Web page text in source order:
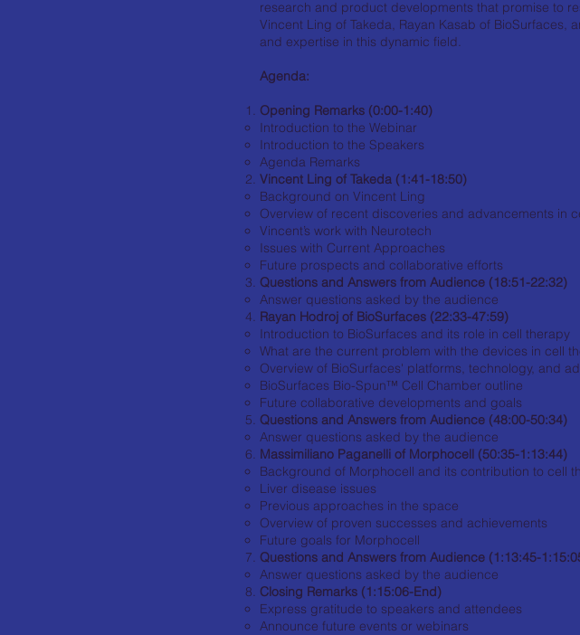
research and product developments that promise to
Vincent Ling of Takeda, Rayan Kasab of BioSurfaces,
and expertise in this dynamic field.
Agenda:
Opening Remarks (0:00-1:40)
Introduction to the Webinar
Introduction to the Speakers
Agenda Remarks
Vincent Ling of Takeda (1:41-18:50)
Background on Vincent Ling
Overview of recent discoveries and advancements in
Vincent’s work with Neurotech
Issues with Current Approaches
Future prospects and collaborative efforts
Questions and Answers from Audience (18:51-22:32)
Answer questions asked by the audience
Rayan Hodroj of BioSurfaces (22:33-47:59)
Introduction to BioSurfaces and its role in cell therapy
What are the current problem with the devices in cell
Overview of BioSurfaces' platforms, technology, and
BioSurfaces Bio-Spun™ Cell Chamber outline
Future collaborative developments and goals
Questions and Answers from Audience (48:00-50:34)
Answer questions asked by the audience
Massimiliano Paganelli of Morphocell (50:35-1:13:44)
Background of Morphocell and its contribution to cell
Liver disease issues
Previous approaches in the space
Overview of proven successes and achievements
Future goals for Morphocell
Questions and Answers from Audience (1:13:45-
Answer questions asked by the audience
Closing Remarks (1:15:06-End)
Express gratitude to speakers and attendees
Announce future events or webinars